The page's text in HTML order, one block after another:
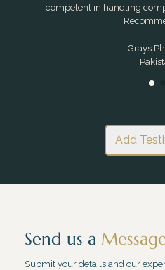
competent in handling
Grays
Add
Send us a
Submit your details and our